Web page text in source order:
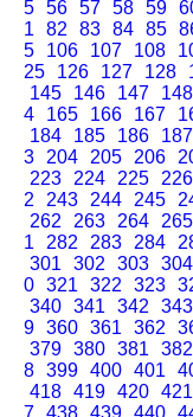
5 56 57 58 59
1
82 83 84 85
5
106 107 108
25
126 127 128
145
146 147 148
4
165 166 167
184
185 186 187
3
204 205 206
223
224 225 226
2
243 244 245
262
263 264 265
1
282 283 284
301
302 303 304
0 321 322 323
340 341 342 343
9 360 361 362
379 380 381 382
8 399 400 401
418 419 420 421